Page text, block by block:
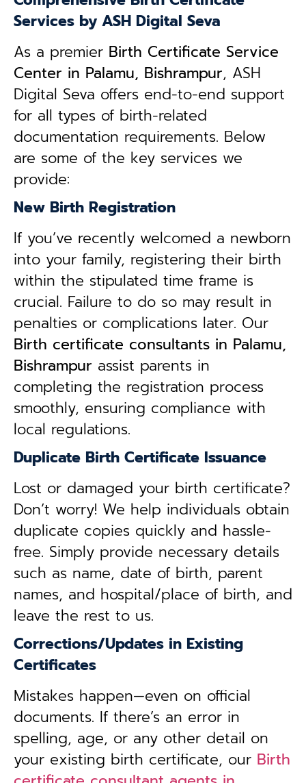
Services by ASH Digital Seva
As a premier Birth Certificate Service
Center in Palamu, Bishrampur, ASH
Digital Seva offers end-to-end support
for all types of birth-related
documentation requirements. Below
are some of the key services we
provide:
New Birth Registration
If you’ve recently welcomed a newborn
into your family, registering their birth
within the stipulated time frame is
crucial. Failure to do so may result in
penalties or complications later. Our
Birth certificate consultants in Palamu,
Bishrampur assist parents in
completing the registration process
smoothly, ensuring compliance with
local regulations.
Duplicate Birth Certificate Issuance
Lost or damaged your birth certificate?
Don’t worry! We help individuals obtain
duplicate copies quickly and hassle-
free. Simply provide necessary details
such as name, date of birth, parent
names, and hospital/place of birth, and
leave the rest to us.
Corrections/Updates in Existing
Certificates
Mistakes happen—even on official
documents. If there’s an error in
spelling, age, or any other detail on
your existing birth certificate, our Birth